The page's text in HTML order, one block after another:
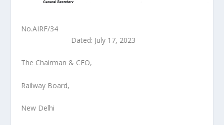
No.AIRF/34
Dated: July 17, 2023
The Chairman & CEO,
Railway Board,
New Delhi